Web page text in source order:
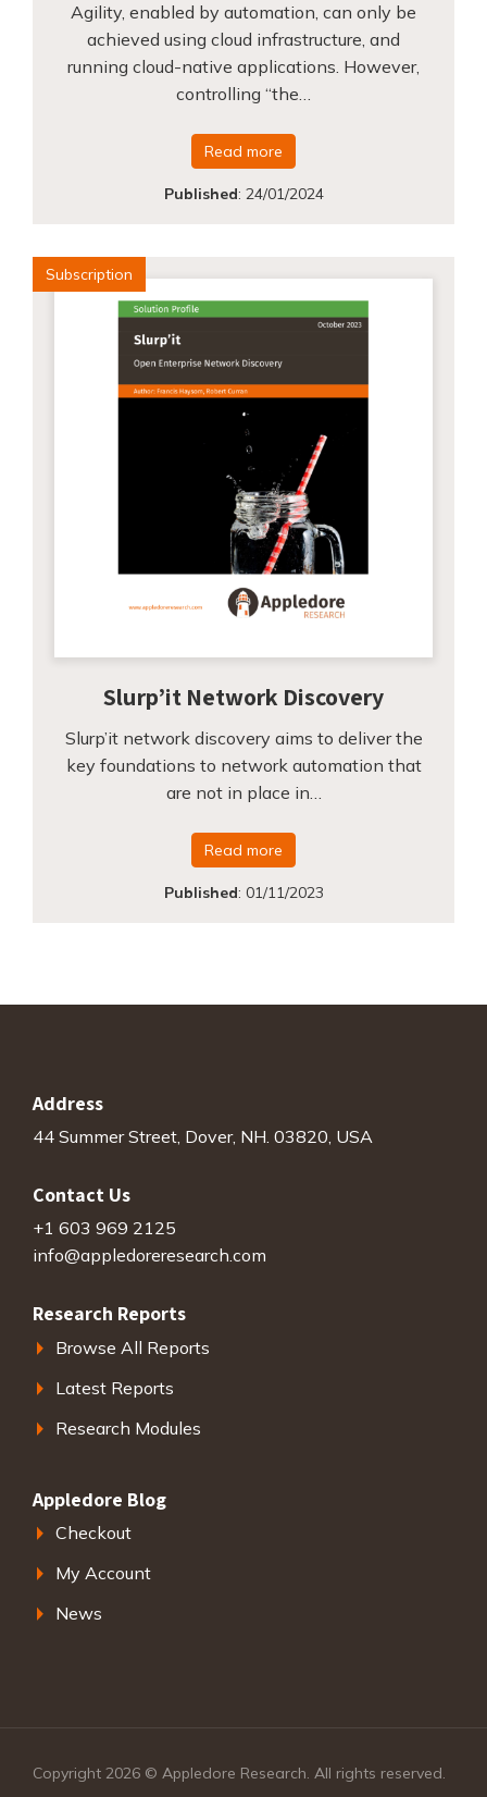
Agility, enabled by automation, can only be
achieved using cloud infrastructure, and
running cloud-native applications. However,
controlling “the…
Read more
Published: 24/01/2024
Subscription
Slurp’it Network Discovery
Slurp’it network discovery aims to deliver the
key foundations to network automation that
are not in place in…
Read more
Published: 01/11/2023
Address
44 Summer Street, Dover, NH. 03820, USA
Contact Us
+1 603 969 2125
info@appledoreresearch.com
Research Reports
Browse All Reports
Latest Reports
Research Modules
Appledore Blog
Checkout
My Account
News
Copyright 2026 © Appledore Research. All rights reserved.